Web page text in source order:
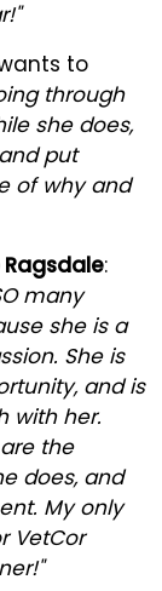
to
through
she does,
put
of why and
:
many
she is a
She is
and is
with her.
the
does, and
My only
VetCor